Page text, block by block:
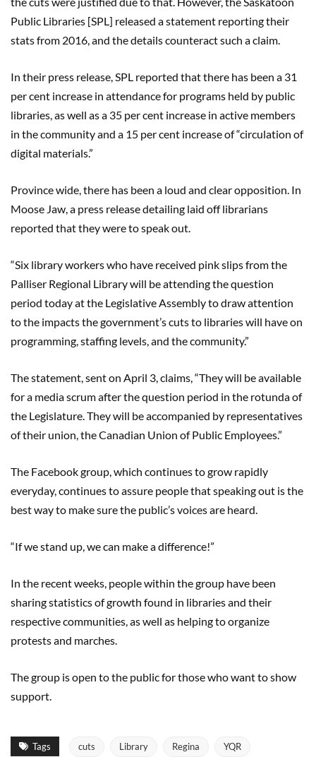
Public Libraries [SPL] released a statement reporting their
stats from 2016, and the details counteract such a claim.
In their press release, SPL reported that there has been a 31
per cent increase in attendance for programs held by public
libraries, as well as a 35 per cent increase in active members
in the community and a 15 per cent increase of “circulation of
digital materials.”
Province wide, there has been a loud and clear opposition. In
Moose Jaw, a press release detailing laid off librarians
reported that they were to speak out.
“Six library workers who have received pink slips from the
Palliser Regional Library will be attending the question
period today at the Legislative Assembly to draw attention
to the impacts the government’s cuts to libraries will have on
programming, staffing levels, and the community.”
The statement, sent on April 3, claims, “They will be available
for a media scrum after the question period in the rotunda of
the Legislature. They will be accompanied by representatives
of their union, the Canadian Union of Public Employees.”
The Facebook group, which continues to grow rapidly
everyday, continues to assure people that speaking out is the
best way to make sure the public’s voices are heard.
“If we stand up, we can make a difference!”
In the recent weeks, people within the group have been
sharing statistics of growth found in libraries and their
respective communities, as well as helping to organize
protests and marches.
The group is open to the public for those who want to show
support.
Tags cuts Library Regina YQR